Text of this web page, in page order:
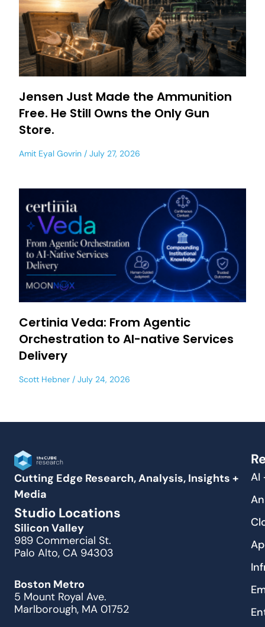
Jensen Just Made the Ammunition
Free. He Still Owns the Only Gun
Store.
Amit Eyal Govrin July 27, 2026
Certinia Veda: From Agentic
Orchestration to AI-native Services
Delivery
Scott Hebner July 24, 2026
Cutting Edge Research, Analysis, Insights +
Media
Studio Locations
Silicon Valley
989 Commercial St.
Palo Alto, CA 94303
Boston Metro
5 Mount Royal Ave.
Marlborough, MA 01752
AI